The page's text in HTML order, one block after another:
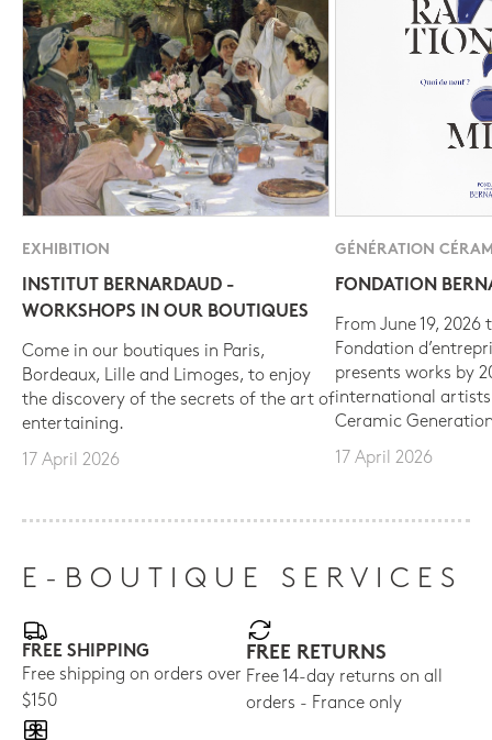
EXHIBITION
INSTITUT BERNARDAUD -
WORKSHOPS IN OUR BOUTIQUES
Come in our boutiques in Paris,
Bordeaux, Lille and Limoges, to enjoy
the discovery of the secrets of the art of
entertaining.
17 April 2026
GÉNÉRATION
FONDATION
From June 19, 2026
Fondation
presents works by
international
Ceramic
17 April 2026
E-BOUTIQUE SERVICES
FREE SHIPPING
Free shipping on orders over
$150
FREE RETURNS
Free 14-day returns on all
orders - France only